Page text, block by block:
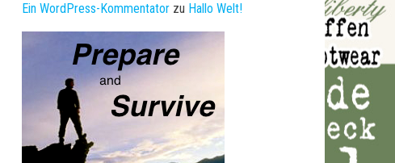
Ein WordPress-Kommentator zu Hallo Welt!